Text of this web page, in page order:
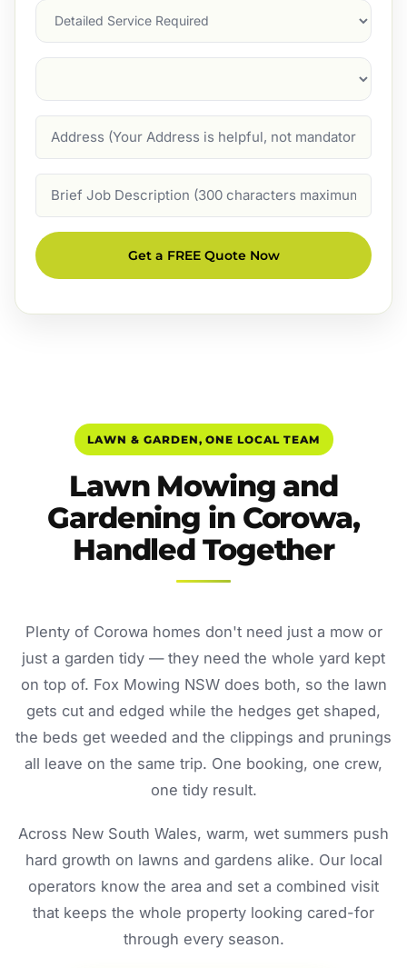
Services
Suburb
Description
Get a FREE Quote Now
LAWN & GARDEN, ONE LOCAL TEAM
Lawn Mowing and
Gardening in Corowa,
Handled Together
Plenty of Corowa homes don't need just a mow or
just a garden tidy — they need the whole yard kept
on top of. Fox Mowing NSW does both, so the lawn
gets cut and edged while the hedges get shaped,
the beds get weeded and the clippings and prunings
all leave on the same trip. One booking, one crew,
one tidy result.
Across New South Wales, warm, wet summers push
hard growth on lawns and gardens alike. Our local
operators know the area and set a combined visit
that keeps the whole property looking cared-for
through every season.